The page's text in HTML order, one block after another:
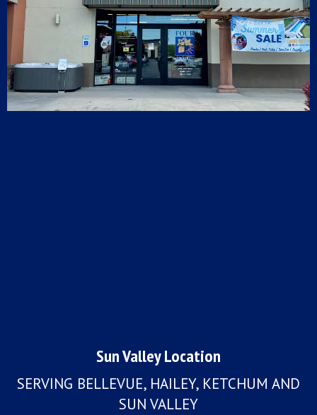
Sun Valley Location
SERVING BELLEVUE, HAILEY, KETCHUM AND
SUN VALLEY